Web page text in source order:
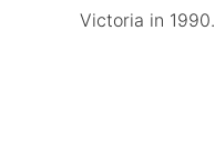
Victoria in 1990.